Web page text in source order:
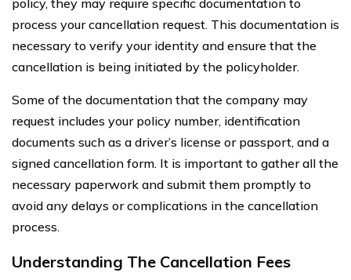
process your cancellation request. This documentation is
necessary to verify your identity and ensure that the
cancellation is being initiated by the policyholder.
Some of the documentation that the company may
request includes your policy number, identification
documents such as a driver’s license or passport, and a
signed cancellation form. It is important to gather all the
necessary paperwork and submit them promptly to
avoid any delays or complications in the cancellation
process.
Understanding The Cancellation Fees